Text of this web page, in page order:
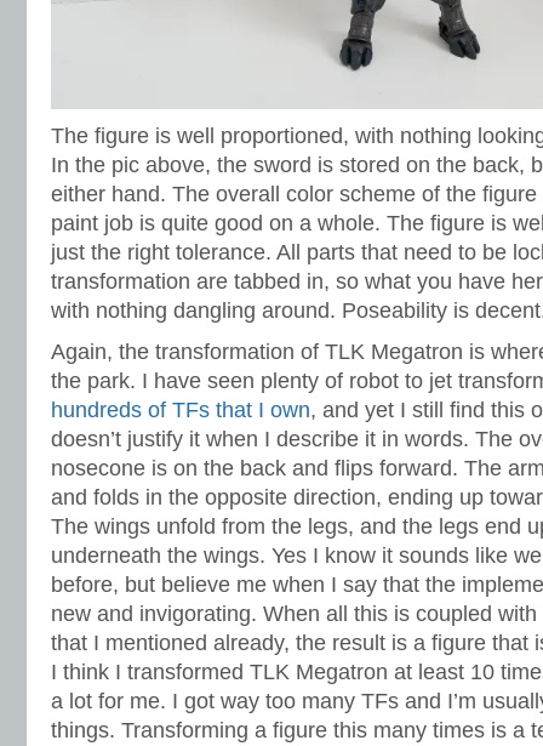
The figure is well proportioned, with nothing
In the pic above, the sword is stored on the back,
either hand. The overall color scheme of the
paint job is quite good on a whole. The figure is
just the right tolerance. All parts that need to be
transformation are tabbed in, so what you have
with nothing dangling around. Poseability is
Again, the transformation of TLK Megatron is
the park. I have seen plenty of robot to jet
hundreds of TFs that I own, and yet I still find this
doesn’t justify it when I describe it in words. The
nosecone is on the back and flips forward. The
and folds in the opposite direction, ending up
The wings unfold from the legs, and the legs end
underneath the wings. Yes I know it sounds like
before, but believe me when I say that the
new and invigorating. When all this is coupled
that I mentioned already, the result is a figure that
I think I transformed TLK Megatron at least 10
a lot for me. I got way too many TFs and I’m
things. Transforming a figure this many times is a